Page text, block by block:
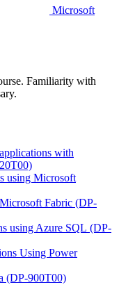
Microsoft
Familiarity with
with
using Microsoft
Fabric (DP-
using Azure SQL (DP-
Using Power
(DP-900T00)